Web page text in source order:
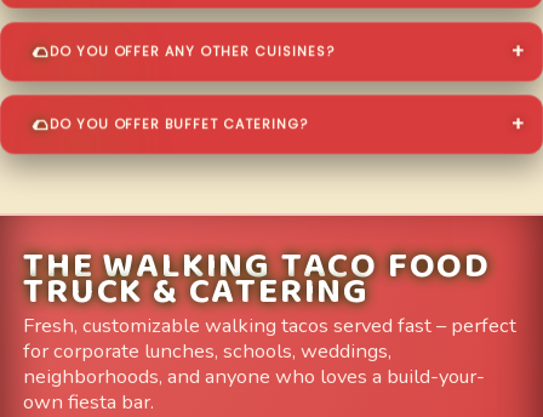
DO YOU OFFER ANY OTHER CUISINES?
DO YOU OFFER BUFFET CATERING?
THE WALKING TACO FOOD
TRUCK & CATERING
Fresh, customizable walking tacos served fast – perfect
for corporate lunches, schools, weddings,
neighborhoods, and anyone who loves a build-your-
own fiesta bar.